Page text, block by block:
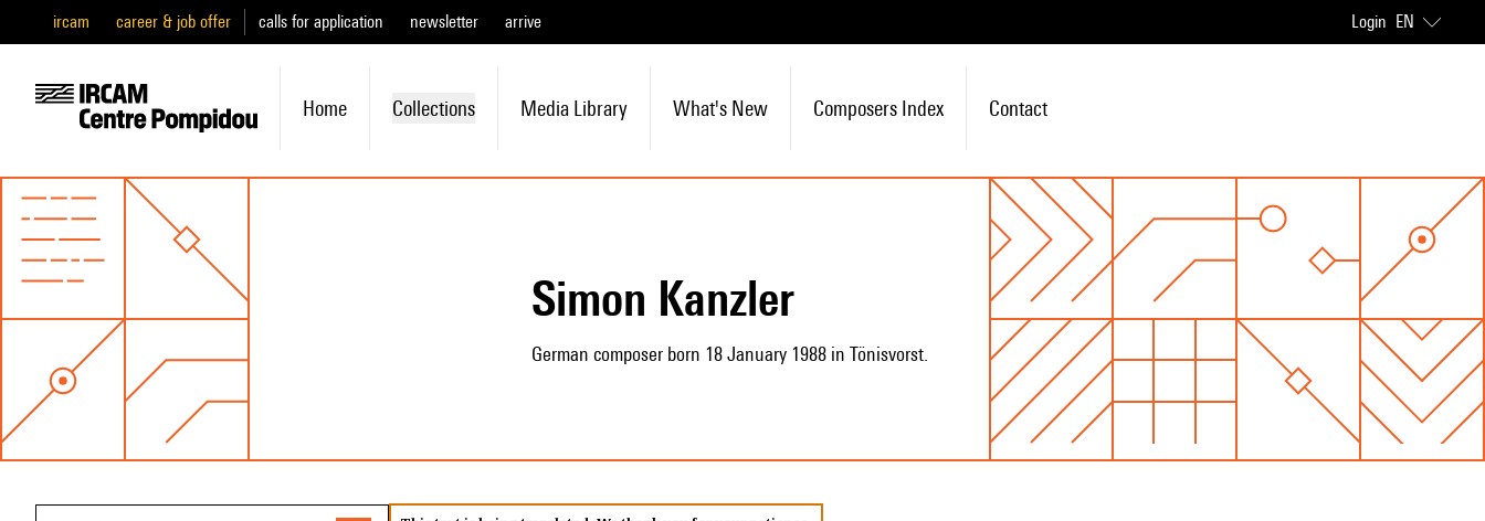
ircam career & job offer calls for application newsletter arrive Login EN
Home Collections Media Library What's New Composers Index Contact
Simon Kanzler
German composer born 18 January 1988 in Tönisvorst.